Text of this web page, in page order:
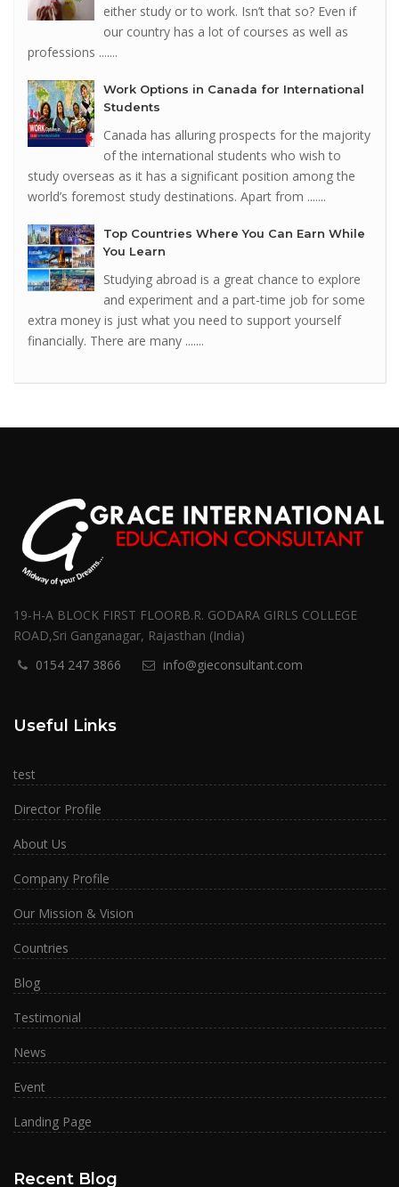
either study or to work. Isn’t that so? Even if
our country has a lot of courses as well as
professions .......
Work Options in Canada for International
Students
Canada has alluring prospects for the majority
of the international students who wish to
study overseas as it has a significant position among the
world’s foremost study destinations. Apart from .......
Top Countries Where You Can Earn While
You Learn
Studying abroad is a great chance to explore
and experiment and a part-time job for some
extra money is just what you need to support yourself
financially. There are many .......
19-H-A BLOCK FIRST FLOORB.R. GODARA GIRLS COLLEGE
ROAD,Sri Ganganagar, Rajasthan (India)
0154 247 3866
info@gieconsultant.com
Useful Links
test
Director Profile
About Us
Company Profile
Our Mission & Vision
Countries
Blog
Testimonial
News
Event
Landing Page
Recent Blog